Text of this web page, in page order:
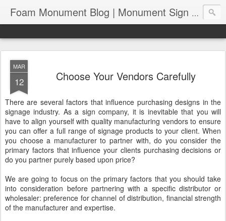
Foam Monument Blog | Monument Sign | Wholesale Monument Signage | EPS Sign News |
MAR
12 Choose Your Vendors Carefully
There are several factors that influence purchasing designs in the
signage industry. As a sign company, it is inevitable that you will
have to align yourself with quality manufacturing vendors to ensure
you can offer a full range of signage products to your client. When
you choose a manufacturer to partner with, do you consider the
primary factors that influence your clients purchasing decisions or
do you partner purely based upon price?
We are going to focus on the primary factors that you should take
into consideration before partnering with a specific distributor or
wholesaler: preference for channel of distribution, financial strength
of the manufacturer and expertise.